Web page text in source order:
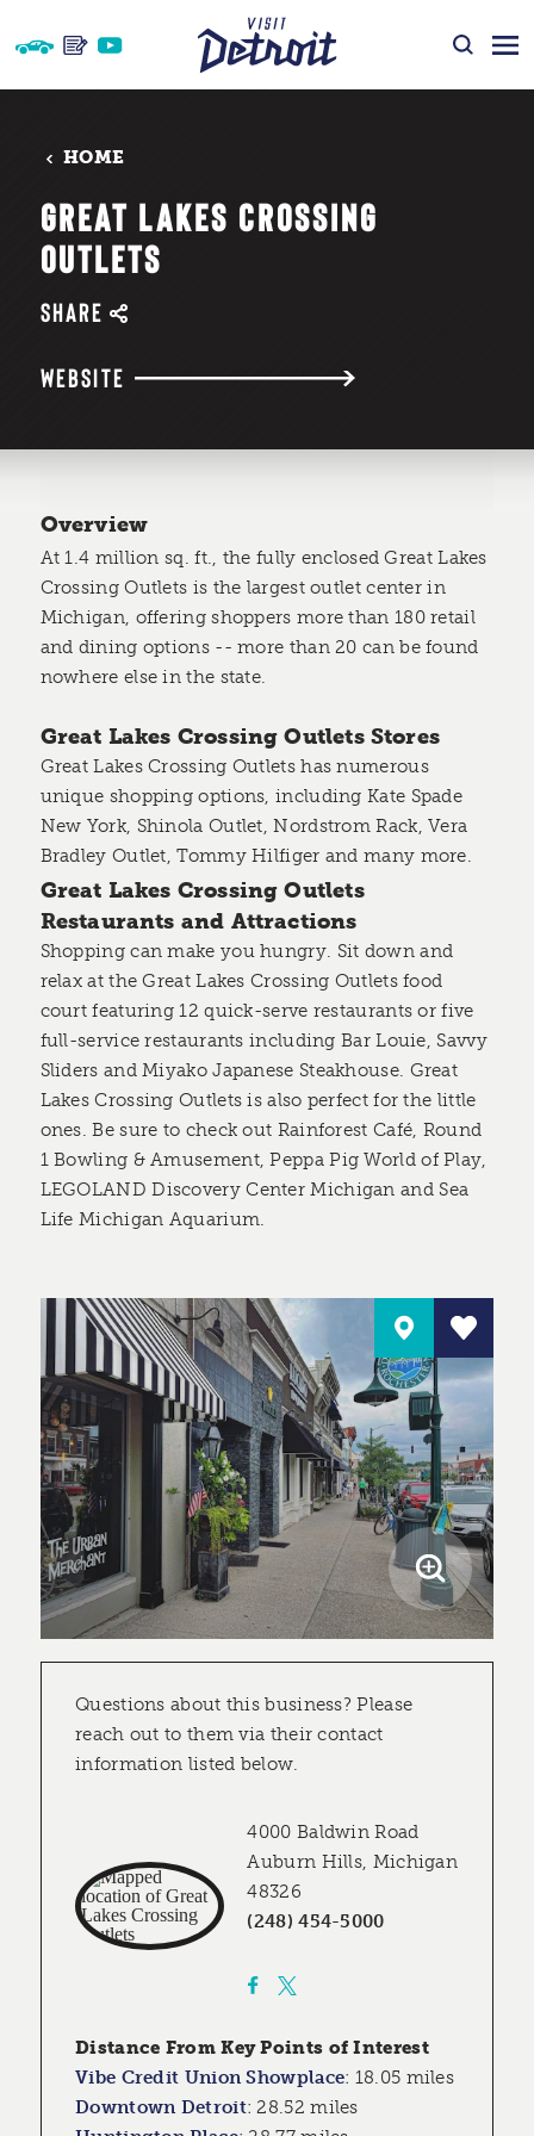
Skip to content
HOME
GREAT LAKES CROSSING
OUTLETS
SHARE
WEBSITE
Overview
At 1.4 million sq. ft., the fully enclosed Great Lakes
Crossing Outlets is the largest outlet center in
Michigan, offering shoppers more than 180 retail
and dining options -- more than 20 can be found
nowhere else in the state.
Great Lakes Crossing Outlets Stores
Great Lakes Crossing Outlets has numerous
unique shopping options, including Kate Spade
New York, Shinola Outlet, Nordstrom Rack, Vera
Bradley Outlet, Tommy Hilfiger and many more.
Great Lakes Crossing Outlets
Restaurants and Attractions
Shopping can make you hungry. Sit down and
relax at the Great Lakes Crossing Outlets food
court featuring 12 quick-serve restaurants or five
full-service restaurants including Bar Louie, Savvy
Sliders and Miyako Japanese Steakhouse. Great
Lakes Crossing Outlets is also perfect for the little
ones. Be sure to check out Rainforest Café, Round
1 Bowling & Amusement, Peppa Pig World of Play,
LEGOLAND Discovery Center Michigan and Sea
Life Michigan Aquarium.
Questions about this business? Please
reach out to them via their contact
information listed below.
4000 Baldwin Road
Auburn Hills, Michigan
48326
(248) 454-5000
Distance From Key Points of Interest
Vibe Credit Union Showplace: 18.05 miles
Downtown Detroit:28.52 miles